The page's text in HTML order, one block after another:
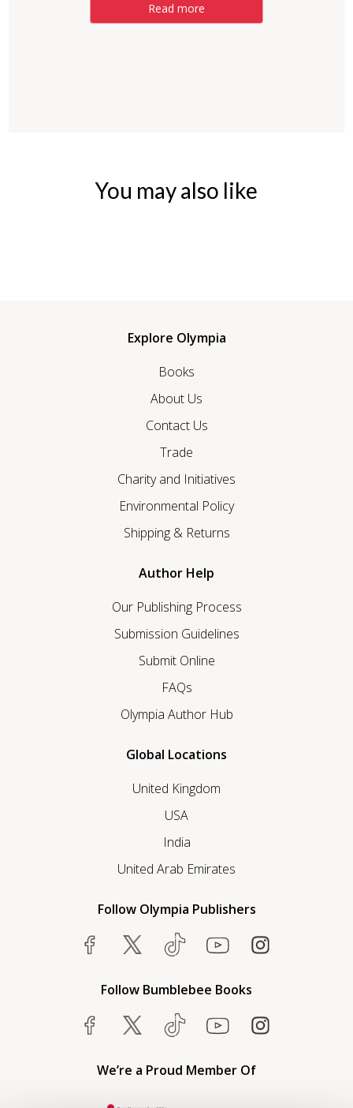
Read more
You may also like
Explore Olympia
Books
About Us
Contact Us
Trade
Charity and Initiatives
Environmental Policy
Shipping & Returns
Author Help
Our Publishing Process
Submission Guidelines
Submit Online
FAQs
Olympia Author Hub
Global Locations
United Kingdom
USA
India
United Arab Emirates
Follow Olympia Publishers
Follow Bumblebee Books
We’re a Proud Member Of